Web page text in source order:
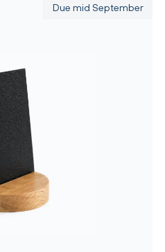
Due mid September